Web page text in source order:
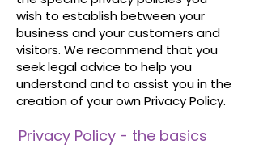
wish to establish between your
business and your customers and
visitors. We recommend that you
seek legal advice to help you
understand and to assist you in the
creation of your own Privacy Policy.
Privacy Policy - the basics